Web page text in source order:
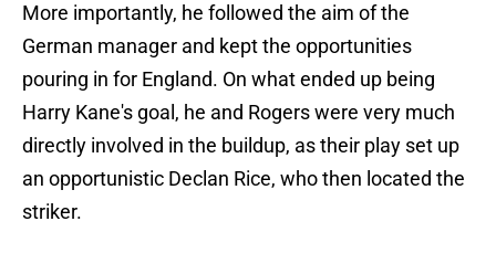
More importantly, he followed the aim of the
German manager and kept the opportunities
pouring in for England. On what ended up being
Harry Kane's goal, he and Rogers were very much
directly involved in the buildup, as their play set up
an opportunistic Declan Rice, who then located the
striker.